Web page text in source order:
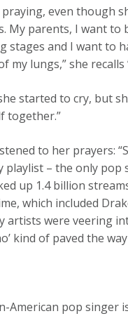
even though
My parents, I want
and I want to
lungs,” she recalls
started to cry, but
together.”
to her prayers:
– the only pop
up 1.4 billion
which included
artists were
kind of paved the
American pop singer